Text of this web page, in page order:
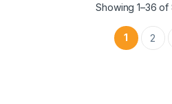
Showing 1–36 of
1 2